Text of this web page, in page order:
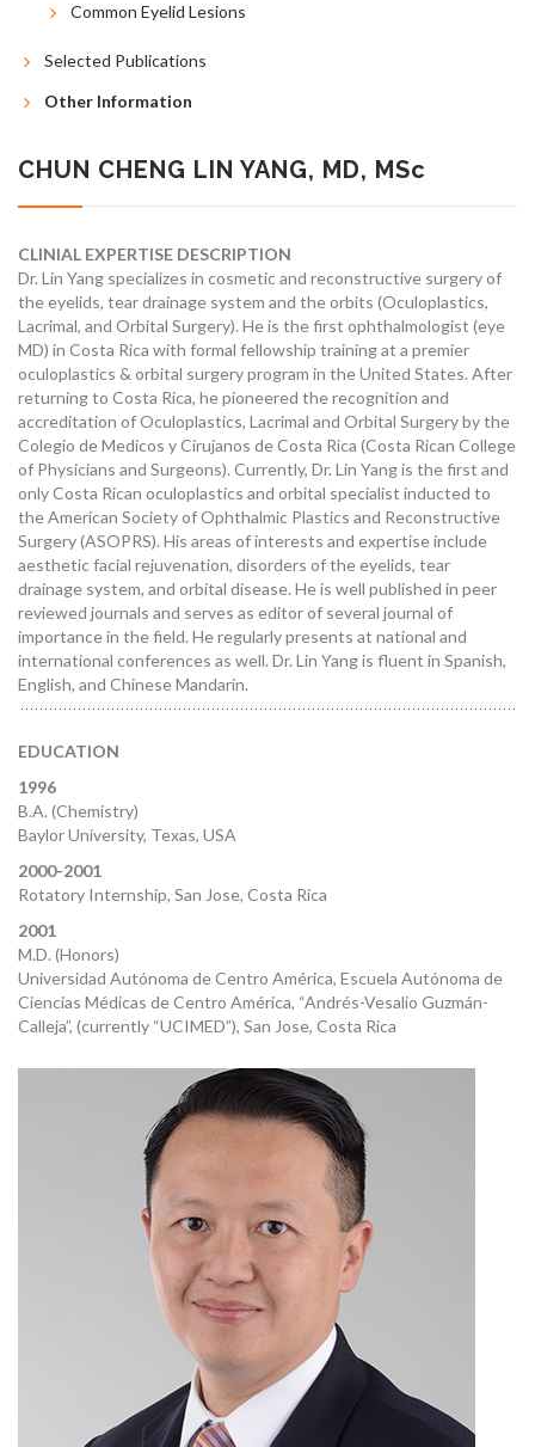
Common Eyelid Lesions
Selected Publications
Other Information
CHUN CHENG LIN YANG, MD, MSc
CLINIAL EXPERTISE DESCRIPTION
Dr. Lin Yang specializes in cosmetic and reconstructive surgery of
the eyelids, tear drainage system and the orbits (Oculoplastics,
Lacrimal, and Orbital Surgery). He is the first ophthalmologist (eye
MD) in Costa Rica with formal fellowship training at a premier
oculoplastics & orbital surgery program in the United States. After
returning to Costa Rica, he pioneered the recognition and
accreditation of Oculoplastics, Lacrimal and Orbital Surgery by the
Colegio de Medicos y Cirujanos de Costa Rica (Costa Rican College
of Physicians and Surgeons). Currently, Dr. Lin Yang is the first and
only Costa Rican oculoplastics and orbital specialist inducted to
the American Society of Ophthalmic Plastics and Reconstructive
Surgery (ASOPRS). His areas of interests and expertise include
aesthetic facial rejuvenation, disorders of the eyelids, tear
drainage system, and orbital disease. He is well published in peer
reviewed journals and serves as editor of several journal of
importance in the field. He regularly presents at national and
international conferences as well. Dr. Lin Yang is fluent in Spanish,
English, and Chinese Mandarin.
EDUCATION
1996
B.A. (Chemistry)
Baylor University, Texas, USA
2000-2001
Rotatory Internship, San Jose, Costa Rica
2001
M.D. (Honors)
Universidad Autónoma de Centro América, Escuela Autónoma de
Ciencias Médicas de Centro América, “Andrés-Vesalio Guzmán-
Calleja”, (currently “UCIMED”), San Jose, Costa Rica